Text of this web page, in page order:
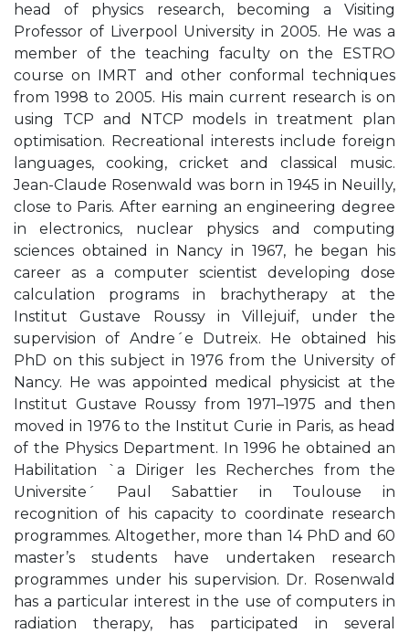
head of physics research, becoming a Visiting
Professor of Liverpool University in 2005. He was a
member of the teaching faculty on the ESTRO
course on IMRT and other conformal techniques
from 1998 to 2005. His main current research is on
using TCP and NTCP models in treatment plan
optimisation. Recreational interests include foreign
languages, cooking, cricket and classical music.
Jean-Claude Rosenwald was born in 1945 in Neuilly,
close to Paris. After earning an engineering degree
in electronics, nuclear physics and computing
sciences obtained in Nancy in 1967, he began his
career as a computer scientist developing dose
calculation programs in brachytherapy at the
Institut Gustave Roussy in Villejuif, under the
supervision of Andre´e Dutreix. He obtained his
PhD on this subject in 1976 from the University of
Nancy. He was appointed medical physicist at the
Institut Gustave Roussy from 1971–1975 and then
moved in 1976 to the Institut Curie in Paris, as head
of the Physics Department. In 1996 he obtained an
Habilitation `a Diriger les Recherches from the
Universite´ Paul Sabattier in Toulouse in
recognition of his capacity to coordinate research
programmes. Altogether, more than 14 PhD and 60
master’s students have undertaken research
programmes under his supervision. Dr. Rosenwald
has a particular interest in the use of computers in
radiation therapy, has participated in several